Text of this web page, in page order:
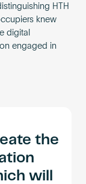
HTH
knew
digital
engaged in
the
will